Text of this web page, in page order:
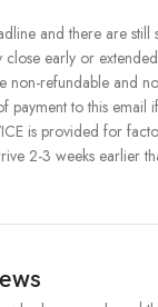
and there are
early or
non-refundable and
payment to this
is provided for
2-3 weeks earlier